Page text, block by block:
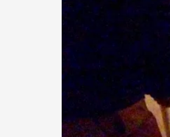
This video was
Read More...